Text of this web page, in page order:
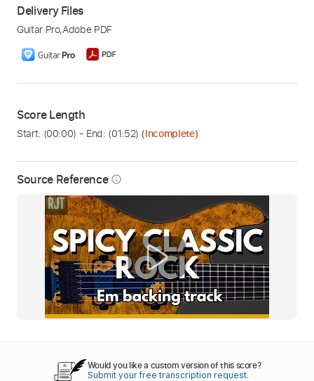
Source Reference info_outline
Delivery Files
Guitar Pro,Adobe PDF
Score Length
Start: (00:00) - End: (01:52) (Incomplete)
Would you like a custom version of this score?
Submit your free transcription request.